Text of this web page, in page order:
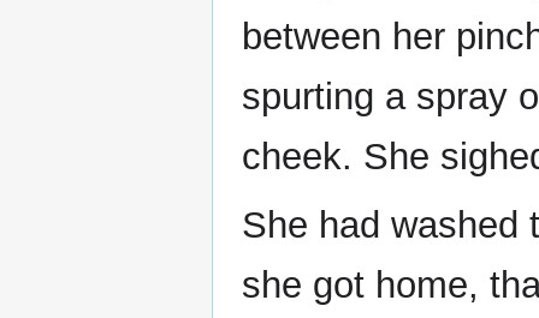
between her
spurting a spray
cheek. She
She had washed
she got home,